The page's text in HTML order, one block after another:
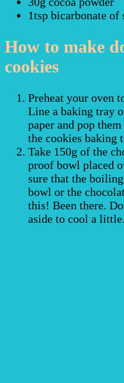
1tsp bicarbonate of
How to make
cookies
Preheat your oven
Line a baking tray
paper and pop
the cookies baking
Take 150g of the
proof bowl placed
sure that the
bowl or the
this! Been there.
aside to cool a little.